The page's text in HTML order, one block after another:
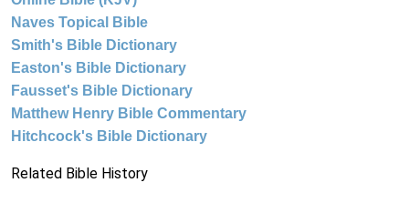
Naves Topical Bible
Smith's Bible Dictionary
Easton's Bible Dictionary
Fausset's Bible Dictionary
Matthew Henry Bible Commentary
Hitchcock's Bible Dictionary
Related Bible History